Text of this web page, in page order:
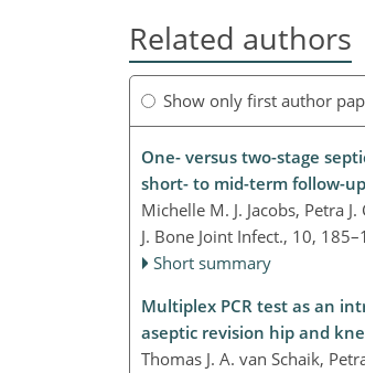
Related authors
Show only first author
One- versus two-stage
short- to mid-term follow-up
Michelle M. J. Jacobs, Petra
J. Bone Joint Infect., 10,
Short summary
Multiplex PCR test as an
aseptic revision hip and
Thomas J. A. van Schaik,